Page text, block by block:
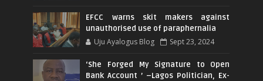
EFCC warns skit makers against
unauthorised use of paraphernalia
Uju Ayalogus Blog Sept 23, 2024
‘She Forged My Signature to Open
Bank Account ’ –Lagos Politician, Ex-